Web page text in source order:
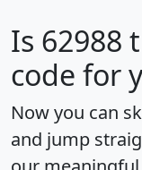
Is 62988
code for
Now you can
and jump